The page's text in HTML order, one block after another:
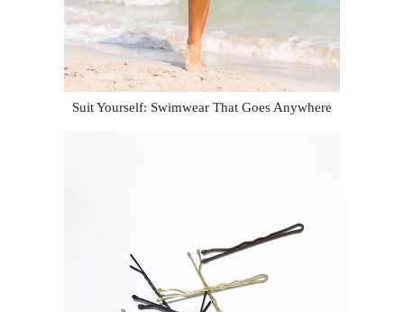
Suit Yourself: Swimwear That Goes Anywhere